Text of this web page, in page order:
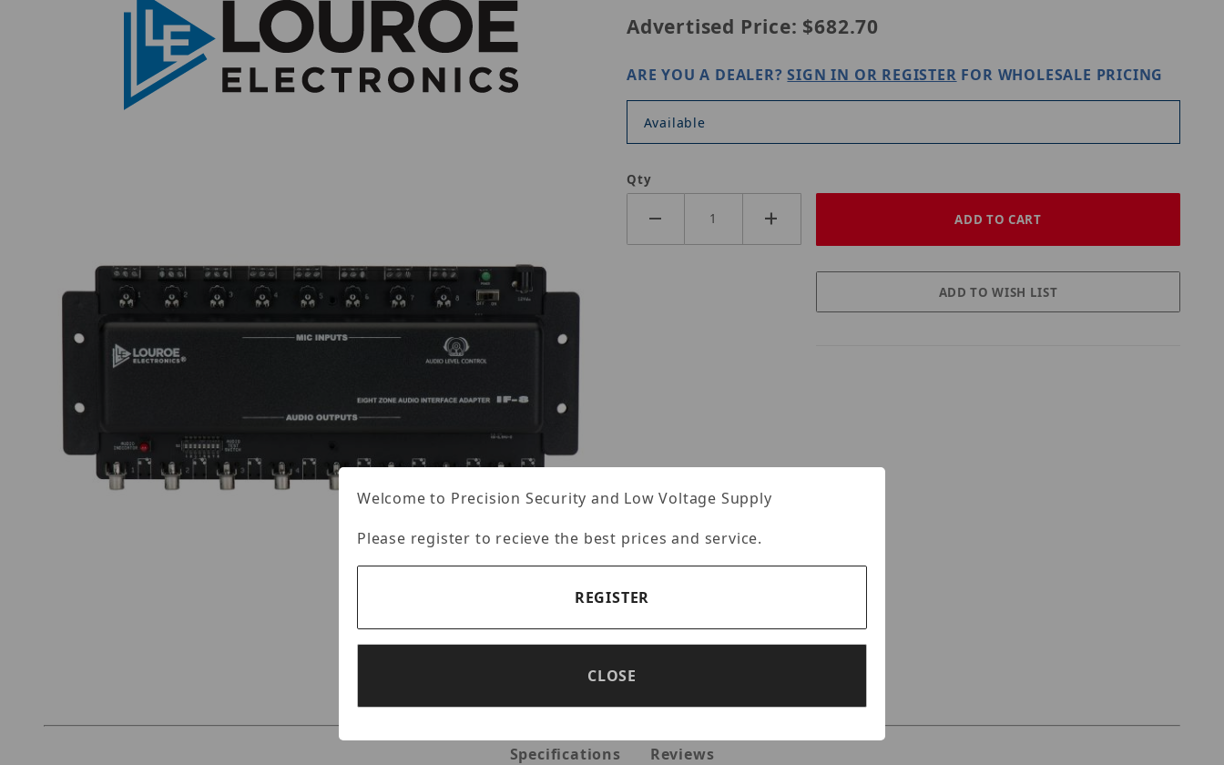
Thumbnail Filmstrip of Louroe IF-8 Images
Advertised Price: $682.70
ARE YOU A DEALER?SIGN IN OR REGISTER FOR WHOLESALE PRICING
Available
Qty
Specifications Reviews
Welcome to Precision Security and Low Voltage Supply
Please register to recieve the best prices and service.
REGISTER
CLOSE